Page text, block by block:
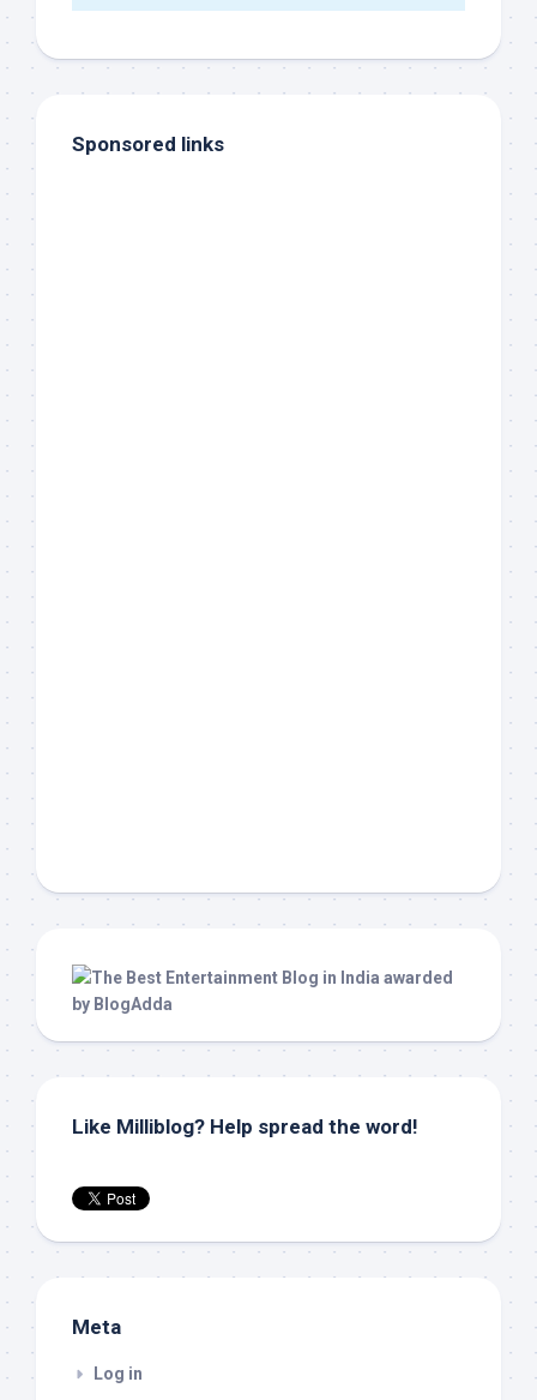
Sponsored links
Like Milliblog? Help spread the word!
Meta
Log in